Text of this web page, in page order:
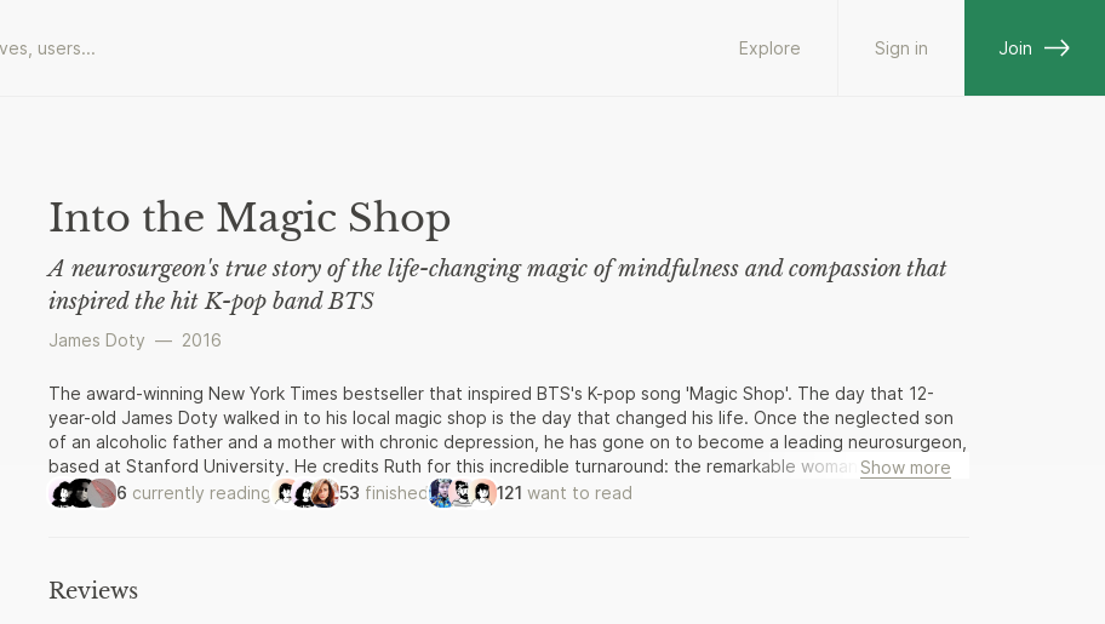
Explore Sign in Join
Into the Magic Shop
A neurosurgeon's true story of the life-changing magic of mindfulness and compassion that
inspired the hit K-pop band BTS
James Doty — 2016
The award-winning New York Times bestseller that inspired BTS's K-pop song 'Magic Shop'. The day that 12-
year-old James Doty walked in to his local magic shop is the day that changed his life. Once the neglected son
of an alcoholic father and a mother with chronic depression, he has gone on to become a leading neurosurgeon,
based at Stanford University. He credits Ruth for this incredible turnaround: the remarkable woman he met at
the Cactus Rabbit Magic Shop, who devoted the summer to transforming his mind and opening his heart. In this
uplifting memoir, Jim explains the visualisation techniques Ruth taught him that gave him the self-esteem to
possible when you start to change your brain and your heart. Into the Magic Shopimparts some powerful life
Show more
6 currently reading 53 finished 121 want to read
Reviews